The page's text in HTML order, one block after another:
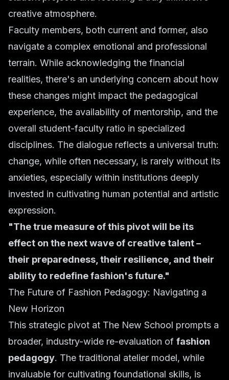
creative atmosphere.
Faculty members, both current and former, also
navigate a complex emotional and professional
terrain. While acknowledging the financial
realities, there's an underlying concern about how
these changes might impact the pedagogical
experience, the availability of mentorship, and the
overall student-faculty ratio in specialized
disciplines. The dialogue reflects a universal truth:
change, while often necessary, is rarely without its
anxieties, especially within institutions deeply
invested in cultivating human potential and artistic
expression.
"The true measure of this pivot will be its
effect on the next wave of creative talent –
their preparedness, their resilience, and their
ability to redefine fashion's future."
The Future of Fashion Pedagogy: Navigating a
New Horizon
This strategic pivot at The New School prompts a
broader, industry-wide re-evaluation of fashion
pedagogy. The traditional atelier model, while
invaluable for cultivating foundational skills, is